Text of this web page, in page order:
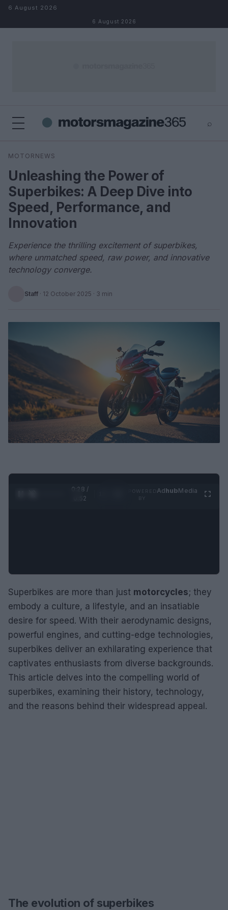
Skip to content
6 August 2026
6 August 2026
⌕
Search
MOTORNEWS
Unleashing the Power of
Superbikes: A Deep Dive into
Speed, Performance, and
Innovation
Experience the thrilling excitement of superbikes,
where unmatched speed, raw power, and innovative
technology converge.
Staff · 12 October 2025 · 3 min
0:29 /
0:52
AdhubMedia
Superbikes are more than just motorcycles; they
embody a culture, a lifestyle, and an insatiable
desire for speed. With their aerodynamic designs,
powerful engines, and cutting-edge technologies,
superbikes deliver an exhilarating experience that
captivates enthusiasts from diverse backgrounds.
This article delves into the compelling world of
superbikes, examining their history, technology,
and the reasons behind their widespread appeal.
The evolution of superbikes